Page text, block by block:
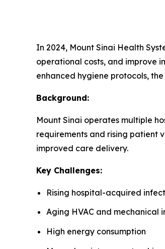
In 2024, Mount Sinai Health
operational costs, and improve
enhanced hygiene protocols,
Background:
Mount Sinai operates multiple
requirements and rising patient
improved care delivery.
Key Challenges:
Rising hospital-acquired
Aging HVAC and mechanical
High energy consumption